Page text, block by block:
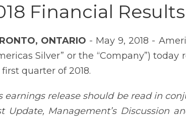
Financial Results
ONTARIO - May 9, 2018 -
Silver” or the “Company”)
quarter of 2018.
earnings release should be read in
Update, Management’s Discussion